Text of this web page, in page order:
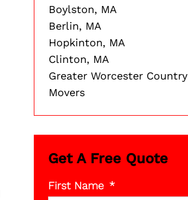
Boylston, MA
Berlin, MA
Hopkinton, MA
Clinton, MA
Greater Worcester Country
Movers
Get A Free Quote
First Name